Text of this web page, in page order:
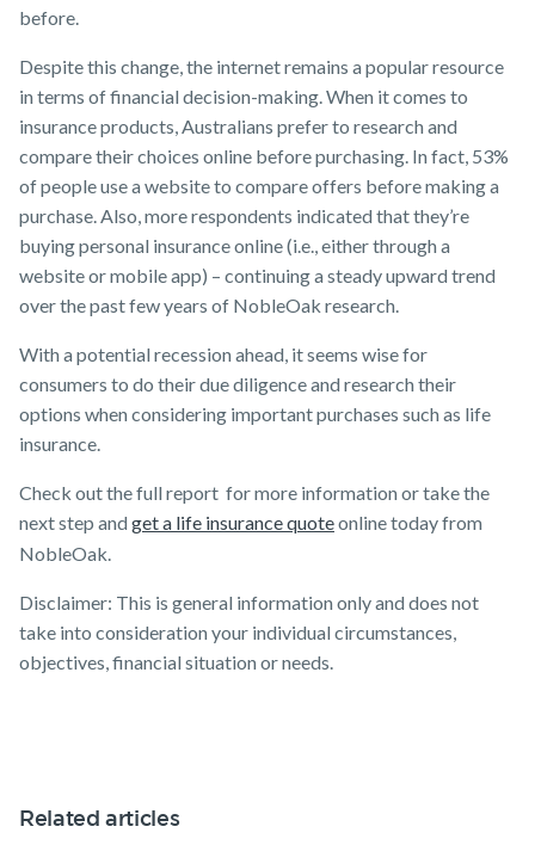
before.
Despite this change, the internet remains a popular resource
in terms of financial decision-making. When it comes to
insurance products, Australians prefer to research and
compare their choices online before purchasing. In fact, 53%
of people use a website to compare offers before making a
purchase. Also, more respondents indicated that they’re
buying personal insurance online (i.e., either through a
website or mobile app) – continuing a steady upward trend
over the past few years of NobleOak research.
With a potential recession ahead, it seems wise for
consumers to do their due diligence and research their
options when considering important purchases such as life
insurance.
Check out the full report for more information or take the
next step andget a life insurance quoteonline today from
NobleOak.
Disclaimer: This is general information only and does not
take into consideration your individual circumstances,
objectives, financial situation or needs.
Related articles